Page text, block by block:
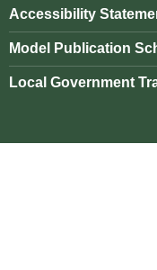
Accessibility
Model Publication
Local Government